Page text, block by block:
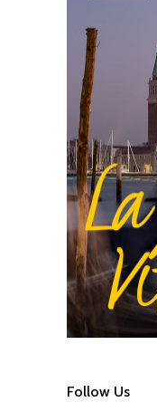
Follow Us